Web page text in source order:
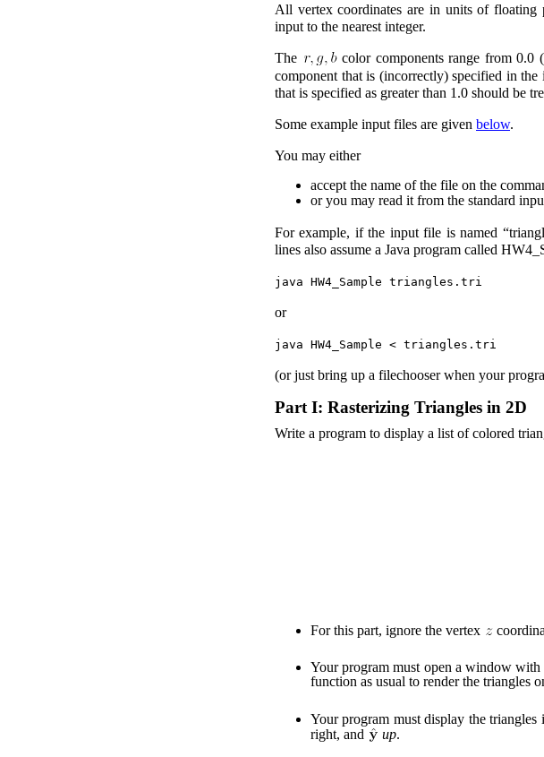
All vertex coordinates are in units of
input to the nearest integer.
The
color components range from 0.0
component that is (incorrectly) specified in
that is specified as greater than 1.0 should be
Some example input files are given below.
You may either
accept the name of the file on the
or you may read it from the standard
For example, if the input file is named
lines also assume a Java program called
java HW4_Sample triangles.tri
or
java HW4_Sample < triangles.tri
(or just bring up a filechooser when your
Part I: Rasterizing Triangles in 2D
Write a program to display a list of colored
For this part, ignore the vertex
Your program must open a window
function as usual to render the triangles
Your program must display the
right, and
up.